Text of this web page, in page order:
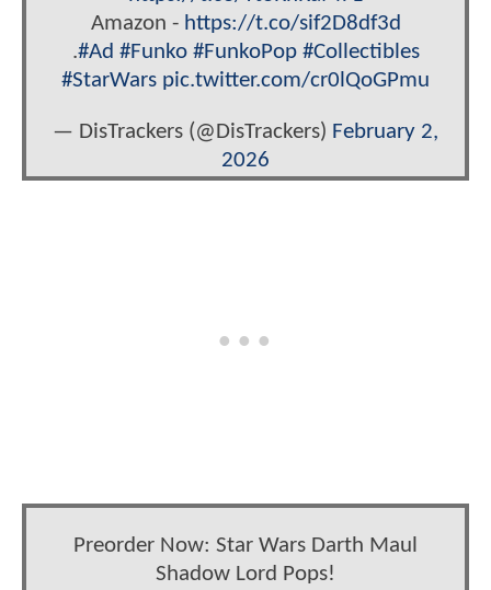
Amazon - https://t.co/sif2D8df3d
.#Ad #Funko #FunkoPop #Collectibles
#StarWars pic.twitter.com/cr0lQoGPmu
— DisTrackers (@DisTrackers) February 2,
2026
Preorder Now: Star Wars Darth Maul
Shadow Lord Pops!